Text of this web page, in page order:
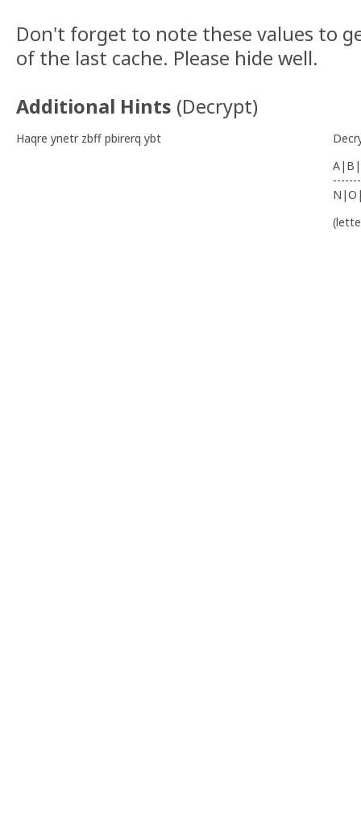
Don't forget to note these values to
of the last cache. Please hide well.
Additional Hints (Decrypt)
Haqre ynetr zbff pbirerq ybt